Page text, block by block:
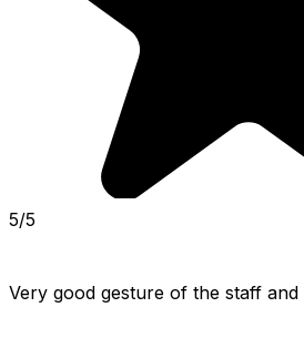
5/5
Very good gesture of the staff and